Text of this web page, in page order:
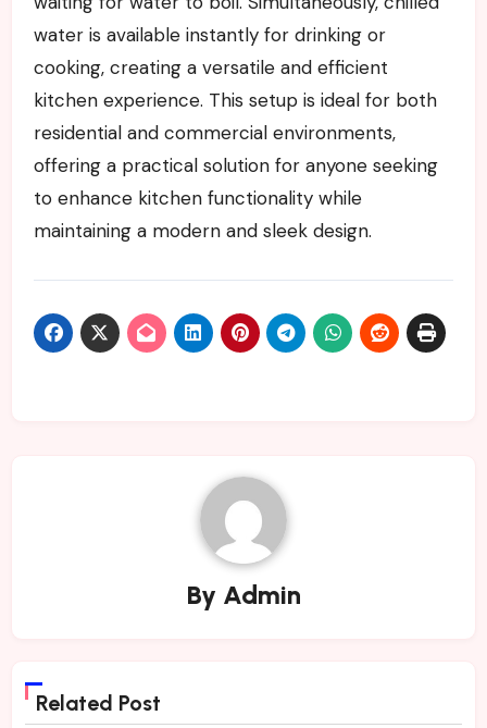
water is available instantly for drinking or
cooking, creating a versatile and efficient
kitchen experience. This setup is ideal for both
residential and commercial environments,
offering a practical solution for anyone seeking
to enhance kitchen functionality while
maintaining a modern and sleek design.
By Admin
Related Post